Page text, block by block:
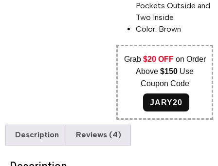
Pockets Outside and
Two Inside
Color: Brown
Grab $20 OFFon Order
Above$150 Use
Coupon Code
JARY20
Description Reviews (4)